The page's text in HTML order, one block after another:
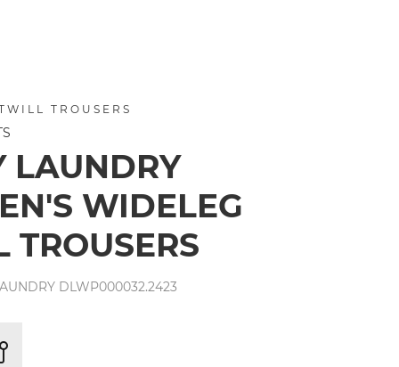
TROUSERS
LAUNDRY
WIDELEG
TROUSERS
DLWP000032.2423